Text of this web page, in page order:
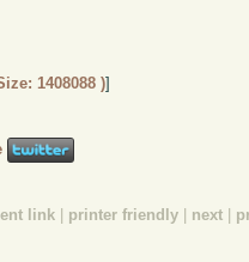
1408088 )]
link printer friendly next